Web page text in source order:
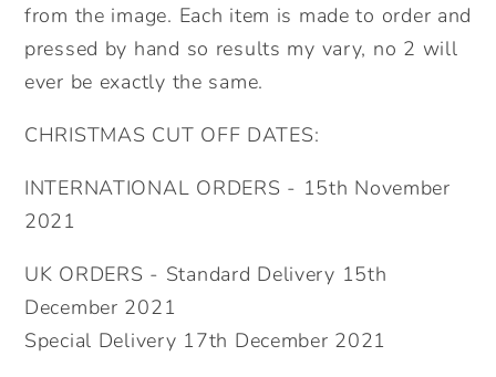
from the image. Each item is made to order and
pressed by hand so results my vary, no 2 will
ever be exactly the same.
CHRISTMAS CUT OFF DATES:
INTERNATIONAL ORDERS - 15th November
2021
UK ORDERS - Standard Delivery 15th
December 2021
Special Delivery 17th December 2021